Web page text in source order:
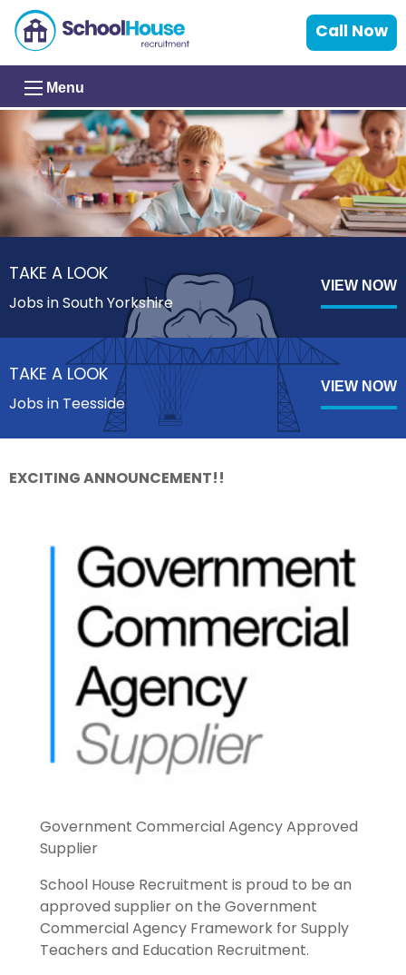
Call Now
Menu
TAKE A LOOK
Jobs in South Yorkshire
VIEW NOW
TAKE A LOOK
Jobs in Teesside
VIEW NOW
EXCITING ANNOUNCEMENT!!
Government Commercial Agency Approved
Supplier
School House Recruitment is proud to be an
approved supplier on the Government
Commercial Agency Framework for Supply
Teachers and Education Recruitment.